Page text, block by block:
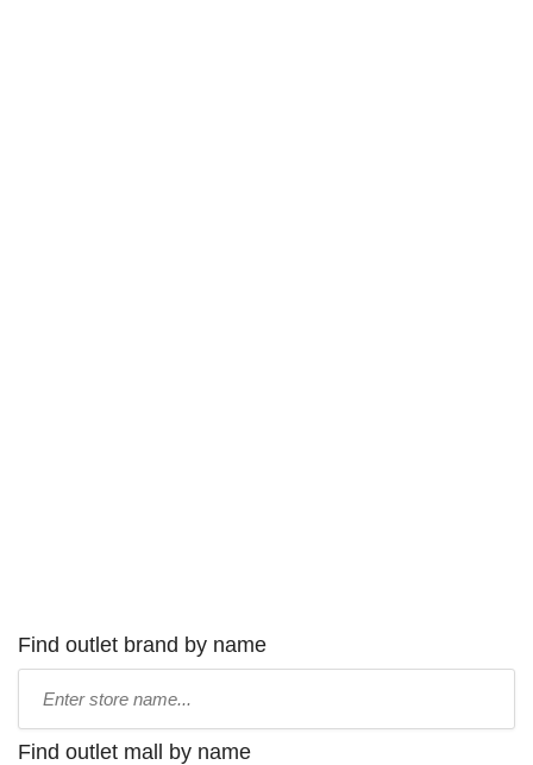
Find outlet brand by name
name:
Find outlet mall by name